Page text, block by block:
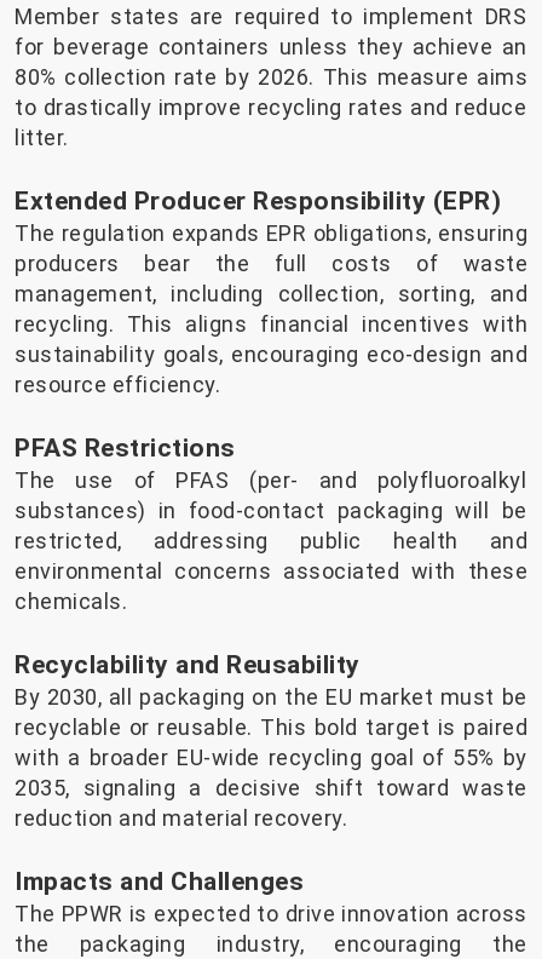
Member states are required to implement DRS
for beverage containers unless they achieve an
80% collection rate by 2026. This measure aims
to drastically improve recycling rates and reduce
litter.
Extended Producer Responsibility (EPR)
The regulation expands EPR obligations, ensuring
producers bear the full costs of waste
management, including collection, sorting, and
recycling. This aligns financial incentives with
sustainability goals, encouraging eco-design and
resource efficiency.
PFAS Restrictions
The use of PFAS (per- and polyfluoroalkyl
substances) in food-contact packaging will be
restricted, addressing public health and
environmental concerns associated with these
chemicals.
Recyclability and Reusability
By 2030, all packaging on the EU market must be
recyclable or reusable. This bold target is paired
with a broader EU-wide recycling goal of 55% by
2035, signaling a decisive shift toward waste
reduction and material recovery.
Impacts and Challenges
The PPWR is expected to drive innovation across
the packaging industry, encouraging the